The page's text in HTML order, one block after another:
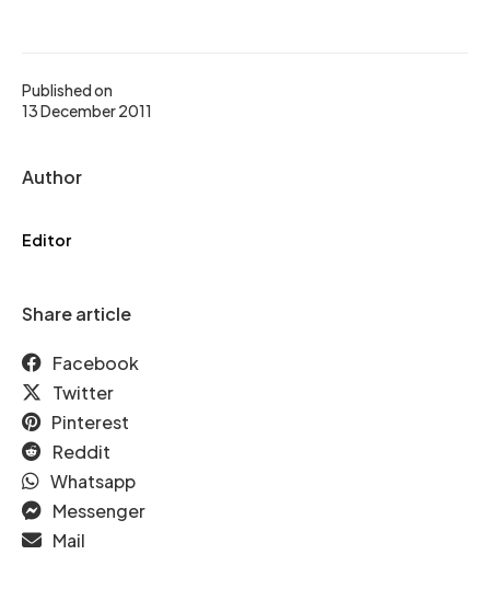
Published on
13 December 2011
Author
Editor
Share article
Facebook
Twitter
Pinterest
Reddit
Whatsapp
Messenger
Mail